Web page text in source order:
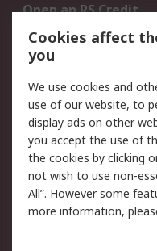
Open an RS Credit
Account
Scheduled Orders
Legal
Cookie Policy
Privacy Policy -
Updated
Terms and
of Sale
Cookies affect
you
We use cookies and
use of our website, to
display ads on other
you accept the use of
the cookies by clicking
not wish to use non-
All”. However some
more information,